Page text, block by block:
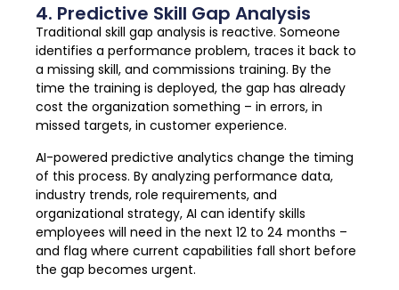
4. Predictive Skill Gap Analysis
Traditional skill gap analysis is reactive. Someone
identifies a performance problem, traces it back to
a missing skill, and commissions training. By the
time the training is deployed, the gap has already
cost the organization something – in errors, in
missed targets, in customer experience.
AI-powered predictive analytics change the timing
of this process. By analyzing performance data,
industry trends, role requirements, and
organizational strategy, AI can identify skills
employees will need in the next 12 to 24 months –
and flag where current capabilities fall short before
the gap becomes urgent.